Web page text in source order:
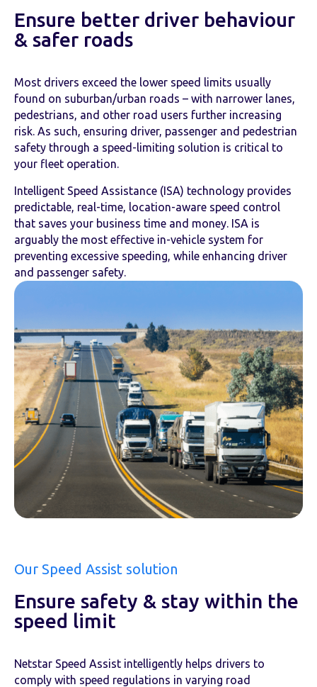
Ensure better driver behaviour
& safer roads
Most drivers exceed the lower speed limits usually
found on suburban/urban roads – with narrower lanes,
pedestrians, and other road users further increasing
risk. As such, ensuring driver, passenger and pedestrian
safety through a speed-limiting solution is critical to
your fleet operation.
Intelligent Speed Assistance (ISA) technology provides
predictable, real-time, location-aware speed control
that saves your business time and money. ISA is
arguably the most effective in-vehicle system for
preventing excessive speeding, while enhancing driver
and passenger safety.
Our Speed Assist solution
Ensure safety & stay within the
speed limit
Netstar Speed Assist intelligently helps drivers to
comply with speed regulations in varying road